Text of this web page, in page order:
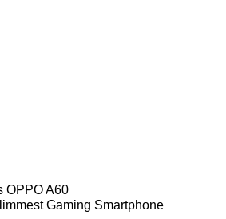
OPPO A60
Gaming Smartphone